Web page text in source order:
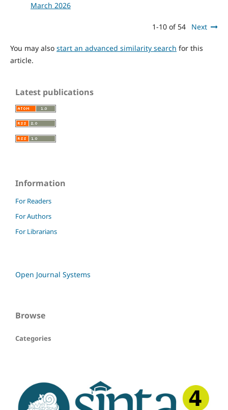
March 2026
1-10 of 54 Next
You may also start an advanced similarity search for this
article.
Latest publications
Information
For Readers
For Authors
For Librarians
Open Journal Systems
Browse
Categories